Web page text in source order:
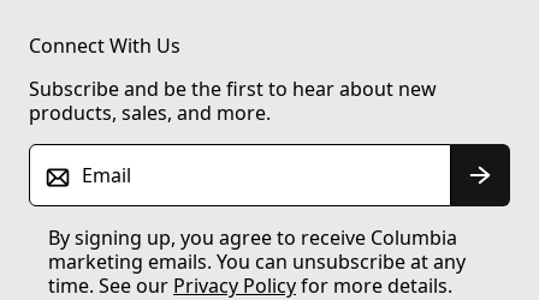
Connect With Us
Subscribe and be the first to hear about new
products, sales, and more.
Email
By signing up, you agree to receive Columbia
marketing emails. You can unsubscribe at any
time. See our Privacy Policyfor more details.